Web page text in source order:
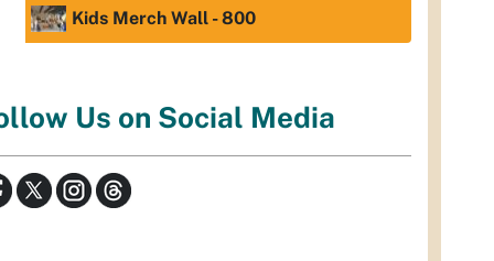
Kids Merch Wall - 800
Us on Social Media